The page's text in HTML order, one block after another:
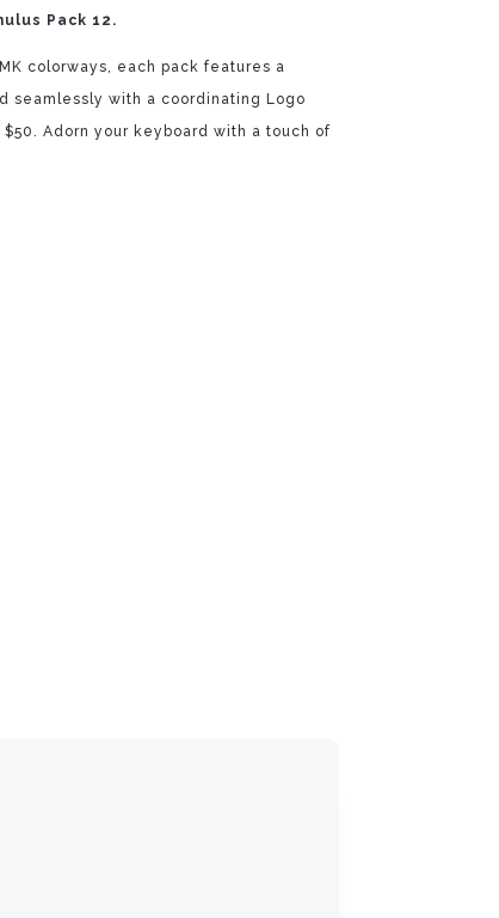
Pack 12.
colorways, each pack features a
seamlessly with a coordinating Logo
Adorn your keyboard with a touch of